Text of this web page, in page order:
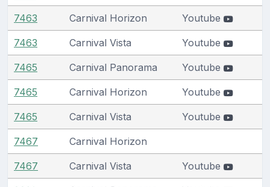
7463 Carnival Horizon Youtube
7463 Carnival Vista Youtube
7465 Carnival Panorama Youtube
7465 Carnival Horizon Youtube
7465 Carnival Vista Youtube
7467 Carnival Horizon
7467 Carnival Vista Youtube